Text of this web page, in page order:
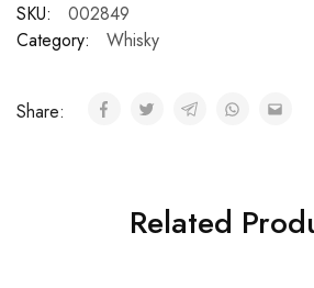
SKU:
002849
Category:
Whisky
Share:
Related